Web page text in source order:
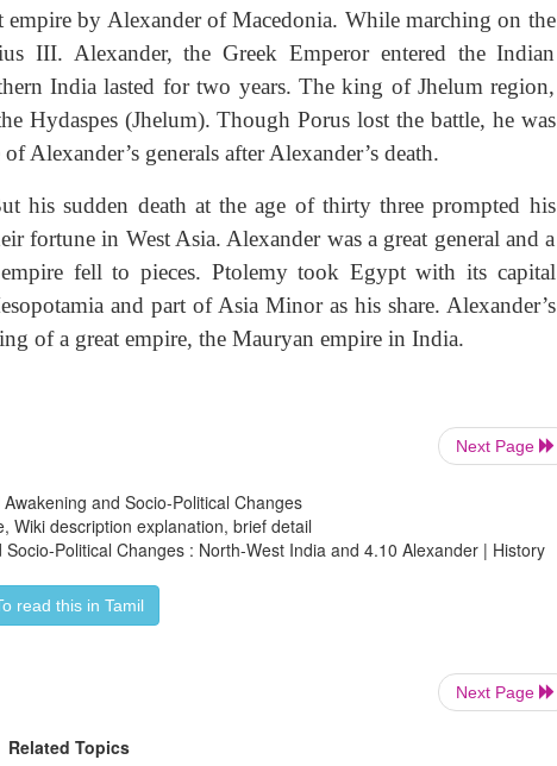
by Alexander of Macedonia. While marching on the
III. Alexander, the Greek Emperor entered the Indian
India lasted for two years. The king of Jhelum region,
Hydaspes (Jhelum). Though Porus lost the battle, he was
Alexander’s generals after Alexander’s death.
his sudden death at the age of thirty three prompted his
fortune in West Asia. Alexander was a great general and a
fell to pieces. Ptolemy took Egypt with its capital
and part of Asia Minor as his share. Alexander’s
of a great empire, the Mauryan empire in India.
Next Page
and Socio-Political Changes
Wiki description explanation, brief detail
Political Changes : North-West India and 4.10 Alexander | History
read this in Tamil
Next Page
Related Topics